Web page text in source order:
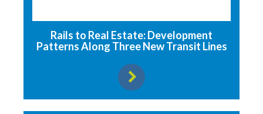
Rails to Real Estate: Development
Patterns Along Three New Transit Lines
View resource